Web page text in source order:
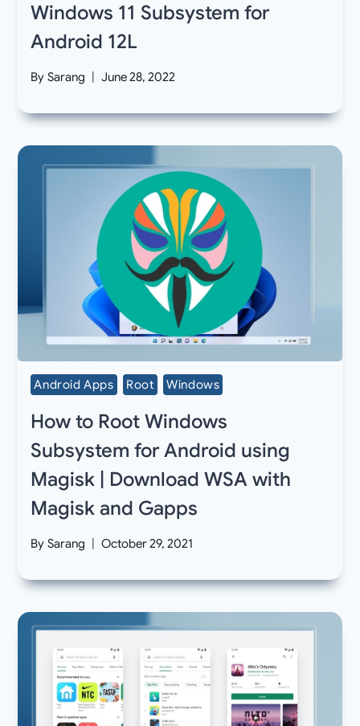
Windows 11 Subsystem for
Android 12L
By Sarang June 28, 2022
Android Apps Root Windows
How to Root Windows
Subsystem for Android using
Magisk | Download WSA with
Magisk and Gapps
By Sarang October 29, 2021